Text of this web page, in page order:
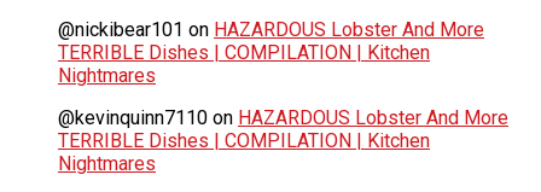
@nickibear101 on HAZARDOUS Lobster And More
TERRIBLE Dishes | COMPILATION | Kitchen
Nightmares
@kevinquinn7110 on HAZARDOUS Lobster And More
TERRIBLE Dishes | COMPILATION | Kitchen
Nightmares